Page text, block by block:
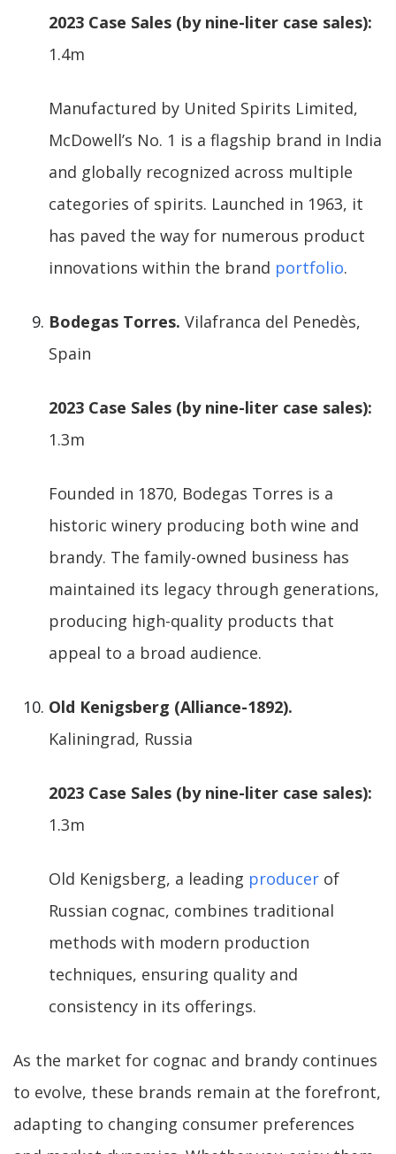
2023 Case Sales (by nine-liter case sales):
1.4m
Manufactured by United Spirits Limited,
McDowell’s No. 1 is a flagship brand in India
and globally recognized across multiple
categories of spirits. Launched in 1963, it
has paved the way for numerous product
innovations within the brand portfolio.
Bodegas Torres. Vilafranca del Penedès,
Spain
2023 Case Sales (by nine-liter case sales):
1.3m
Founded in 1870, Bodegas Torres is a
historic winery producing both wine and
brandy. The family-owned business has
maintained its legacy through generations,
producing high-quality products that
appeal to a broad audience.
Old Kenigsberg (Alliance-1892).
Kaliningrad, Russia
2023 Case Sales (by nine-liter case sales):
1.3m
Old Kenigsberg, a leading producer of
Russian cognac, combines traditional
methods with modern production
techniques, ensuring quality and
consistency in its offerings.
As the market for cognac and brandy continues
to evolve, these brands remain at the forefront,
adapting to changing consumer preferences